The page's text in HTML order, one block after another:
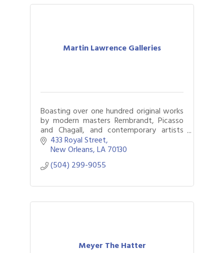
Martin Lawrence Galleries
Boasting over one hundred original works
by modern masters Rembrandt, Picasso
and Chagall, and contemporary artists
including Deyber and Murakami. Locals
and out-of-towners delight in fine art.
433 Royal Street
New Orleans LA70130
(504) 299-9055
Meyer The Hatter